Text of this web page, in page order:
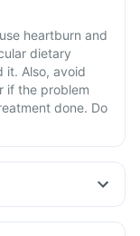
heartburn and
dietary
it. Also, avoid
if the problem
done. Do